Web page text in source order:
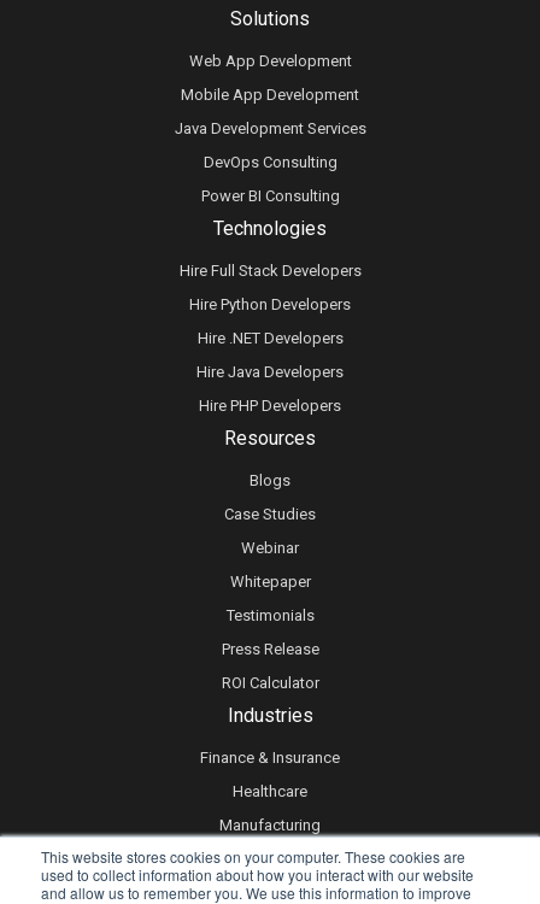
This website stores cookies on your computer. These cookies are
used to collect information about how you interact with our website
and allow us to remember you. We use this information to improve
Technologies
Hire Full Stack Developers
Hire Python Developers
Hire .NET Developers
Hire Java Developers
Hire PHP Developers
Solutions
Web App Development
Mobile App Development
Java Development Services
DevOps Consulting
Power BI Consulting
Resources
Blogs
Case Studies
Webinar
Whitepaper
Testimonials
Press Release
ROI Calculator
Industries
Finance & Insurance
Healthcare
Manufacturing
Retail
Real Estate